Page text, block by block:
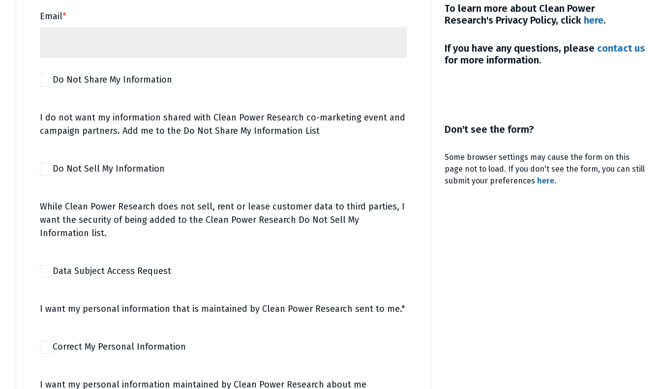
Email*
Do Not Share My Information
I do not want my information shared with Clean Power Research co-marketing event and
campaign partners. Add me to the Do Not Share My Information List
Do Not Sell My Information
While Clean Power Research does not sell, rent or lease customer data to third parties, I
want the security of being added to the Clean Power Research Do Not Sell My
Information list.
Data Subject Access Request
I want my personal information that is maintained by Clean Power Research sent to me.*
Correct My Personal Information
I want my personal information maintained by Clean Power Research about me
To learn more about Clean Power
Research's Privacy Policy, click here.
If you have any questions, please contact us
for more information.
Don't see the form?
Some browser settings may cause the form on this
page not to load. If you don't see the form, you can still
submit your preferences here.